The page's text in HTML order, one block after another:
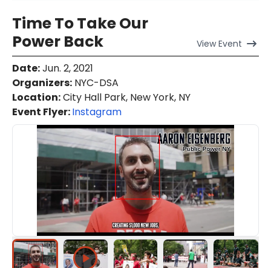
Time To Take Our
Power Back
ViewEvent
Date:Jun. 2, 2021
Organizers: NYC-DSA
Location:City Hall Park, New York, NY
Event Flyer:Instagram